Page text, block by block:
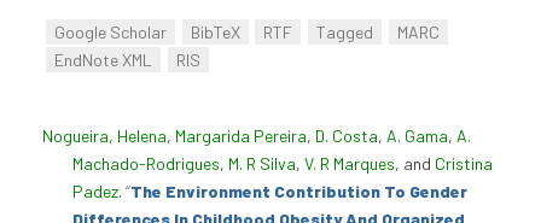
Google Scholar BibTeX RTF Tagged
MARC
EndNote XML
RIS
Nogueira, Helena, Margarida Pereira, D. Costa, A. Gama, A.
Machado-Rodrigues, M. R Silva, V. R Marques, and Cristina
Padez. “The Environment Contribution To Gender